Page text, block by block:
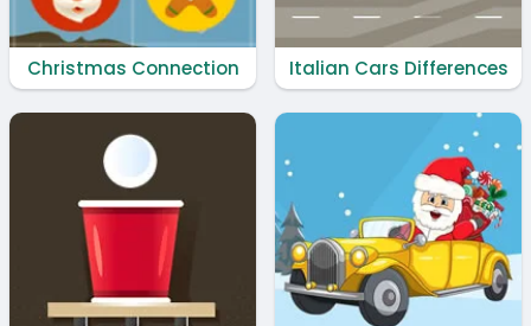
Christmas Connection Italian Cars Differences